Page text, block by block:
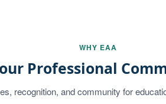
WHY EAA
Professional
recognition, and community for